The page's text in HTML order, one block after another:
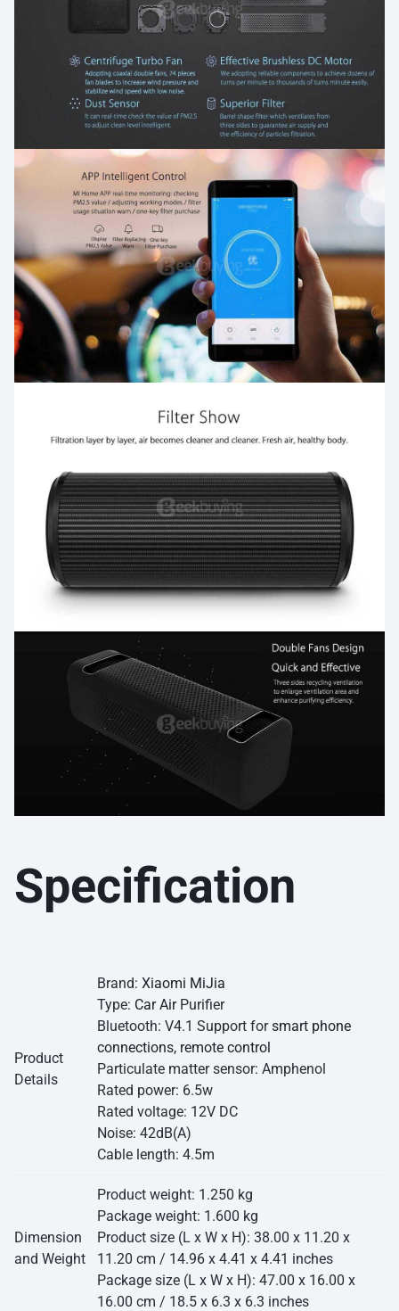
Specification
Product
Details
Brand: Xiaomi MiJia
Type: Car AirPurifier
Bluetooth: V4.1 Support forsmart phone
connections, remote control
Particulate matter sensor: Amphenol
Rated power: 6.5w
Rated voltage: 12V DC
Noise: 42dB(A)
Cable length: 4.5m
Dimension
and Weight
Product weight: 1.250 kg
Package weight: 1.600 kg
Product size (L x W x H): 38.00 x 11.20 x
11.20 cm / 14.96 x 4.41 x 4.41 inches
Package size (L x W x H): 47.00 x 16.00 x
16.00 cm / 18.5 x 6.3 x 6.3 inches